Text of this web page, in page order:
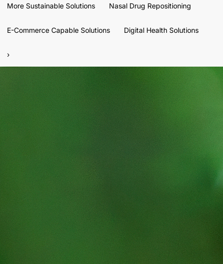
More Sustainable Solutions Nasal Drug Repositioning
E-Commerce Capable Solutions Digital Health Solutions
›